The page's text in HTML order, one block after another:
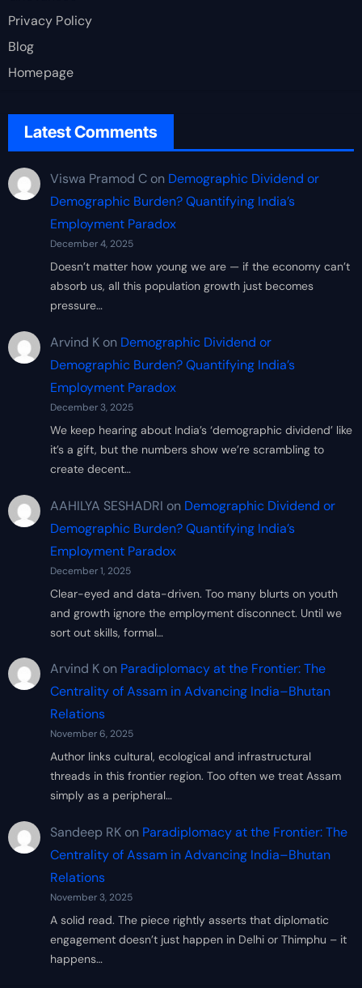
Privacy Policy
Blog
Homepage
Latest Comments
Viswa Pramod Con Demographic Dividend or
Demographic Burden? Quantifying India’s
Employment Paradox
December 4, 2025
Doesn’t matter how young we are — if the economy can’t
absorb us, all this population growth just becomes
pressure…
Arvind Kon Demographic Dividend or
Demographic Burden? Quantifying India’s
Employment Paradox
December 3, 2025
We keep hearing about India’s ‘demographic dividend’ like
it’s a gift, but the numbers show we’re scrambling to
create decent…
AAHILYA SESHADRI on Demographic Dividend or
Demographic Burden? Quantifying India’s
Employment Paradox
December 1, 2025
Clear-eyed and data-driven. Too many blurts on youth
and growth ignore the employment disconnect. Until we
sort out skills, formal…
Arvind Kon Paradiplomacy at the Frontier: The
Centrality of Assam in Advancing India–Bhutan
Relations
November 6, 2025
Author links cultural, ecological and infrastructural
threads in this frontier region. Too often we treat Assam
simply as a peripheral…
Sandeep RKon Paradiplomacy at the Frontier: The
Centrality of Assam in Advancing India–Bhutan
Relations
November 3, 2025
A solid read. The piece rightly asserts that diplomatic
engagement doesn’t just happen in Delhi or Thimphu – it
happens…